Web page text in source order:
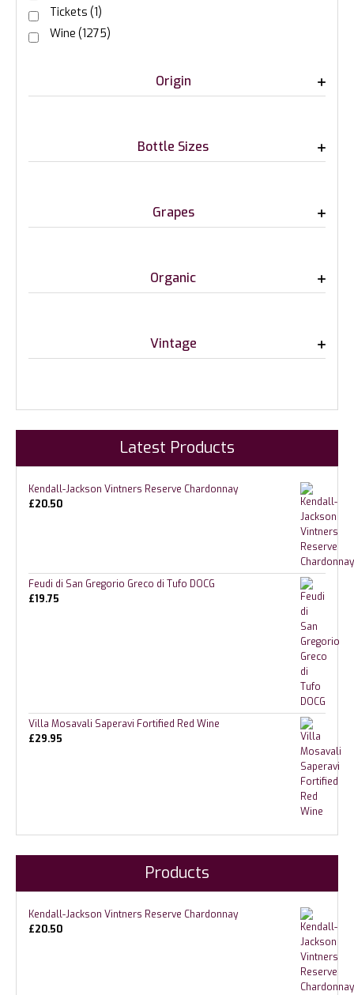
Tickets (1)
Wine (1275)
Origin
Bottle Sizes
Grapes
Organic
Vintage
Latest Products
Kendall-Jackson Vintners Reserve Chardonnay
£20.50
Feudi di San Gregorio Greco di Tufo DOCG
£19.75
Villa Mosavali Saperavi Fortified Red Wine
£29.95
Products
Kendall-Jackson Vintners Reserve Chardonnay
£20.50